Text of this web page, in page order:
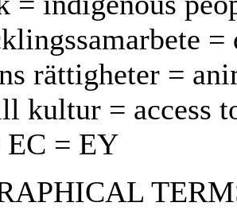
rättigheter =
kultur = access
= EY